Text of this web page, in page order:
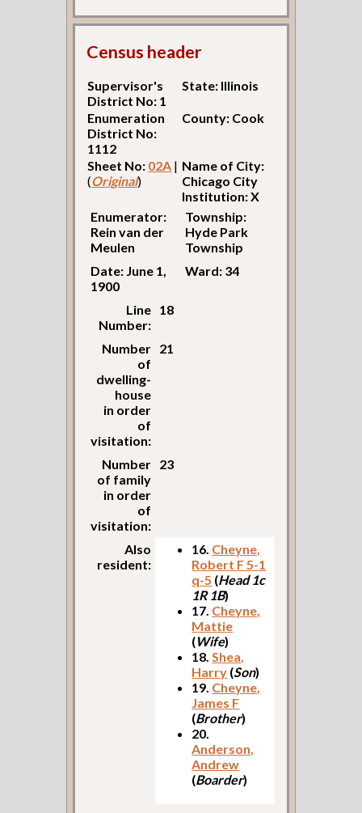
Census header
Supervisor's
District No: 1
State: Illinois
Enumeration
District No:
1112
County: Cook
Sheet No: 02A |
(Original)
Name of City:
Chicago City
Institution: X
Enumerator:
Rein van der
Meulen
Township:
Hyde Park
Township
Date: June 1,
1900
Ward: 34
Line
Number:
18
Number
of
dwelling-
house
in order
of
visitation:
21
Number
of family
in order
of
visitation:
23
Also
resident:
16. Cheyne,
Robert F 5-1
q-5 (Head 1c
1R 1B)
17. Cheyne,
Mattie
(Wife)
18.Shea,
Harry (Son)
19. Cheyne,
James F
(Brother)
20.
Anderson,
Andrew
(Boarder)